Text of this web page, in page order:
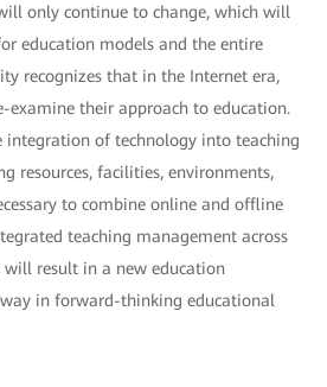
only continue to change, which will
education models and the entire
recognizes that in the Internet era,
examine their approach to education.
integration of technology into teaching
resources, facilities, environments,
to combine online and offline
teaching management across
will result in a new education
in forward-thinking educational